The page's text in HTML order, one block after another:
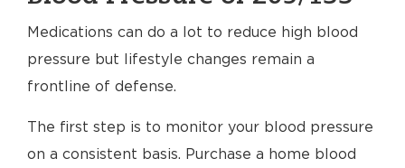
Medications can do a lot to reduce high blood
pressure but lifestyle changes remain a
frontline of defense.
The first step is to monitor your blood pressure
on a consistent basis. Purchase a home blood